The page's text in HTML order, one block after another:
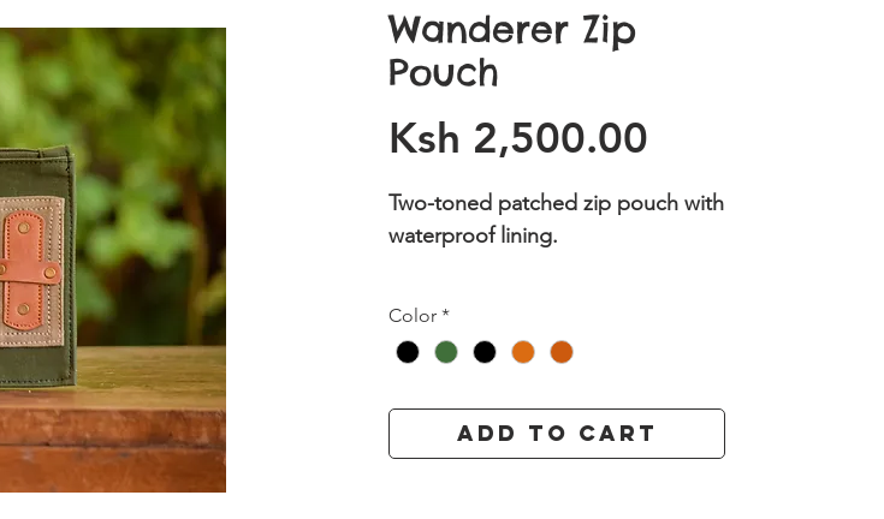
Wanderer Zip
Pouch
Ksh 2,500.00
Two-toned patched zip pouch with
waterproof lining.
Burnt Orange, Khaki Green/ Burnt
Dimensions: (H) 6.5 X (L) 11 inches
Color *
Add to Cart